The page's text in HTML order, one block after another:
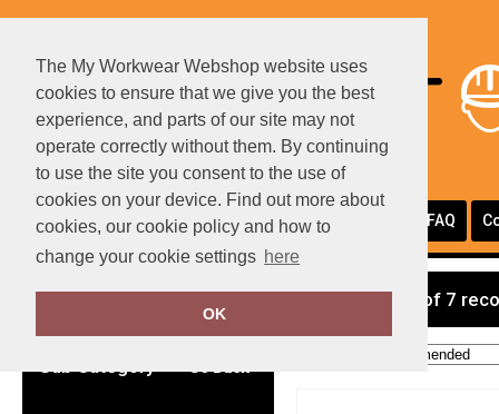
The My Workwear Webshop website uses
cookies to ensure that we give you the best
experience, and parts of our site may not
operate correctly without them. By continuing
to use the site you consent to the use of
cookies on your device. Find out more about
cookies, our cookie policy and how to
change your cookie settings here
OK
Portfolio Page Layouts Testimonials FAQ
Clear Filters
Sub Category
showing 1-7 of 7